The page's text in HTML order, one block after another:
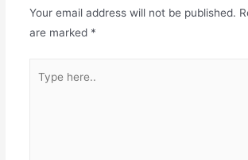
Your email address will not be published.
are marked *
here..